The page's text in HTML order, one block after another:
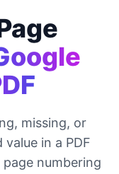
missing, or
in a PDF
numbering